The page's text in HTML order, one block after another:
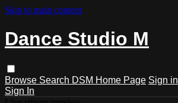
Skip to main content
Dance Studio M
Browse Search DSM Home Page Sign in
Sign In